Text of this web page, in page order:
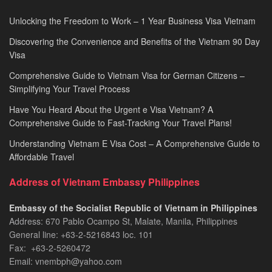
Unlocking the Freedom to Work – 1 Year Business Visa Vietnam
Discovering the Convenience and Benefits of the Vietnam 90 Day
Visa
Comprehensive Guide to Vietnam Visa for German Citizens –
Simplifying Your Travel Process
Have You Heard About the Urgent e Visa Vietnam? A
Comprehensive Guide to Fast-Tracking Your Travel Plans!
Understanding Vietnam E Visa Cost – A Comprehensive Guide to
Affordable Travel
Address of Vietnam Embassy Philippines
Embassy of the Socialist Republic of Vietnam in Philippines​
Address: 670 Pablo Ocampo St, Malate, Manila, Philippines
General line: +63-2-5216843​​​ loc. 101
Fax: +63-2-5260472​
Email: vnembph@yahoo.com​